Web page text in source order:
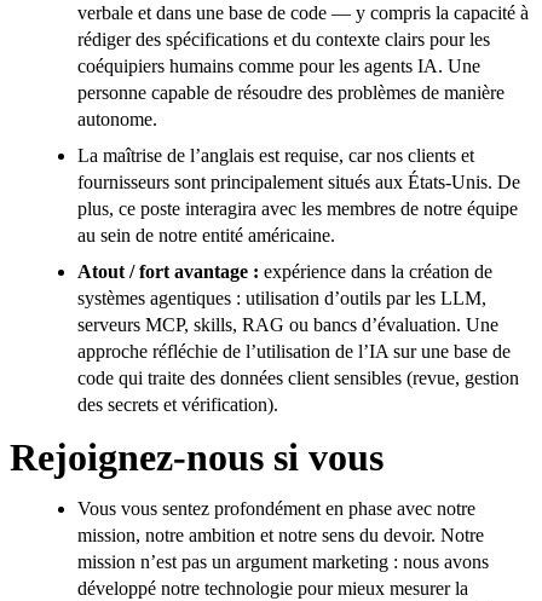
verbale et dans une base de code — y compris la capacité à
rédiger des spécifications et du contexte clairs pour les
coéquipiers humains comme pour les agents IA. Une
personne capable de résoudre des problèmes de manière
autonome.
La maîtrise de l’anglais est requise, car nos clients et
fournisseurs sont principalement situés aux États-Unis. De
plus, ce poste interagira avec les membres de notre équipe
au sein de notre entité américaine.
Atout / fort avantage : expérience dans la création de
systèmes agentiques : utilisation d’outils par les LLM,
serveurs MCP, skills, RAG ou bancs d’évaluation. Une
approche réfléchie de l’utilisation de l’IA sur une base de
code qui traite des données client sensibles (revue, gestion
des secrets et vérification).
Rejoignez-nous si vous
Vous vous sentez profondément en phase avec notre
mission, notre ambition et notre sens du devoir. Notre
mission n’est pas un argument marketing : nous avons
développé notre technologie pour mieux mesurer la